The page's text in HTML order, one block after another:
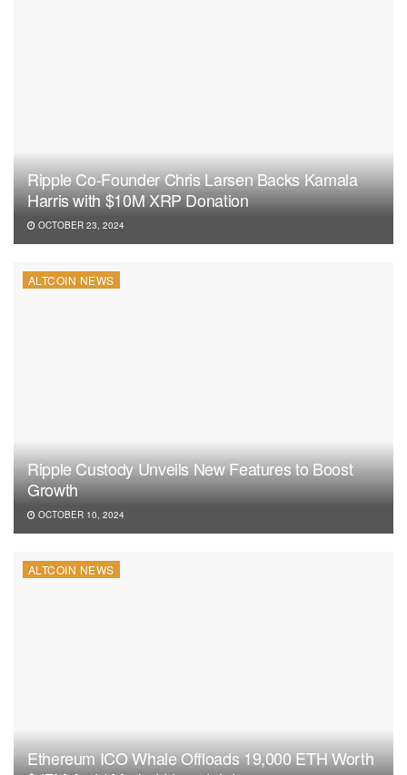
Ripple Co-Founder Chris Larsen Backs Kamala
Harris with $10M XRP Donation
OCTOBER 23, 2024
ALTCOIN NEWS
Ripple Custody Unveils New Features to Boost
Growth
OCTOBER 10, 2024
ALTCOIN NEWS
Ethereum ICO Whale Offloads 19,000 ETH Worth